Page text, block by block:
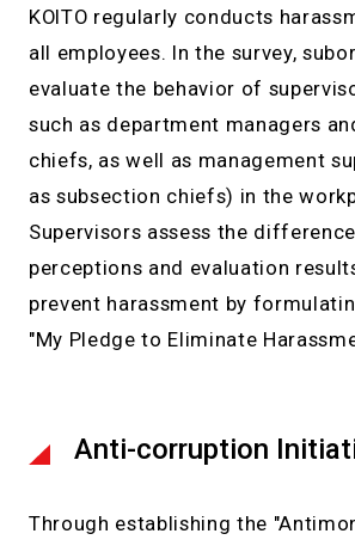
KOITO regularly conducts
all employees. In the survey,
evaluate the behavior of
such as department managers
chiefs, as well as management
as subsection chiefs) in the
Supervisors assess the
perceptions and evaluation
prevent harassment by
"My Pledge to Eliminate
Anti-corruption
Through establishing the